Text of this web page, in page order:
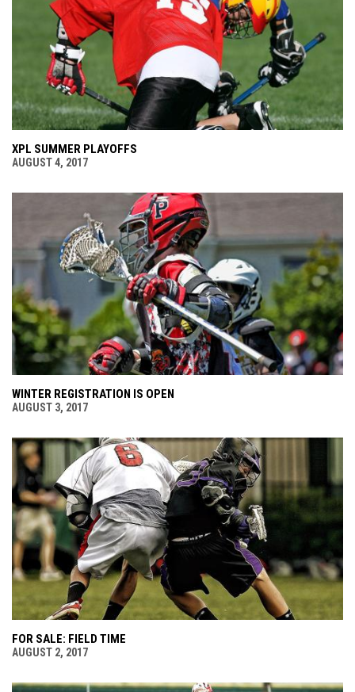
XPL SUMMER PLAYOFFS
AUGUST 4, 2017
WINTER REGISTRATION IS OPEN
AUGUST 3, 2017
FOR SALE: FIELD TIME
AUGUST 2, 2017